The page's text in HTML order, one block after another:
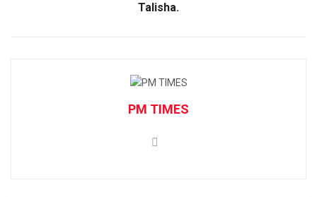
Talisha.
PM TIMES